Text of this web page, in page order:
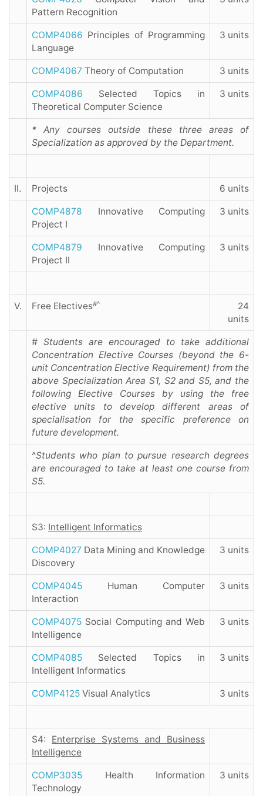
Pattern Recognition
COMP4066 Principles of Programming
Language
3 units
COMP4067 Theory of Computation 3 units
COMP4086 Selected Topics in
Theoretical Computer Science
3 units
* Any courses outside these three areas of
Specialization as approved by the Department.
II. Projects 6 units
COMP4878 Innovative Computing
Project I
3 units
COMP4879 Innovative Computing
Project II
3 units
V. Free Electives#^
24
units
# Students are encouraged to take additional
Concentration Elective Courses (beyond the 6-
unit Concentration Elective Requirement) from the
above Specialization Area S1, S2 and S5, and the
following Elective Courses by using the free
elective units to develop different areas of
specialisation for the specific preference on
future development.
^Students who plan to pursue research degrees
are encouraged to take at least one course from
S5.
S3: Intelligent Informatics
COMP4027 Data Mining and Knowledge
Discovery
3 units
COMP4045 Human Computer
Interaction
3 units
COMP4075 Social Computing and Web
Intelligence
3 units
COMP4085 Selected Topics in
Intelligent Informatics
3 units
COMP4125 Visual Analytics 3 units
S4: Enterprise Systems and Business
Intelligence
COMP3035 Health Information
Technology
3 units